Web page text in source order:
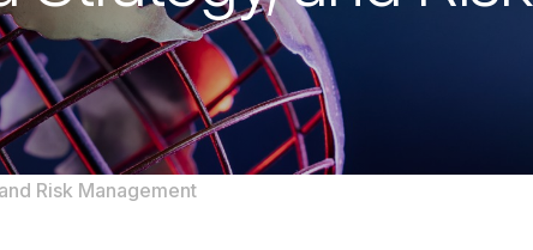
Risk Management